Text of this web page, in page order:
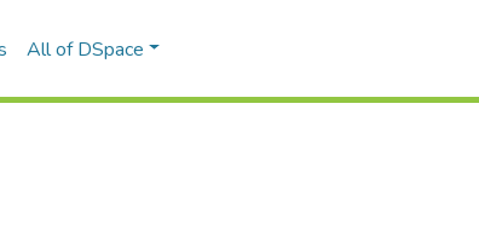
All of DSpace